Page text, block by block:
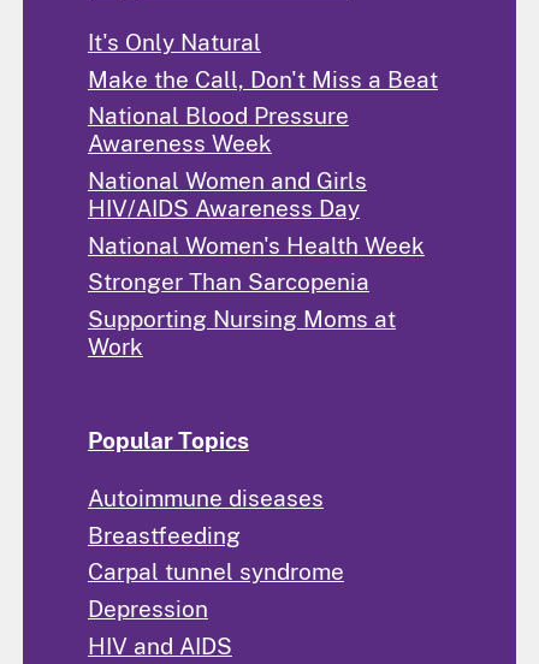
It's Only Natural
Make the Call, Don't Miss a Beat
National Blood Pressure
Awareness Week
National Women and Girls
HIV/AIDS Awareness Day
National Women's Health Week
Stronger Than Sarcopenia
Supporting Nursing Moms at
Work
Popular Topics
Autoimmune diseases
Breastfeeding
Carpal tunnel syndrome
Depression
HIV and AIDS